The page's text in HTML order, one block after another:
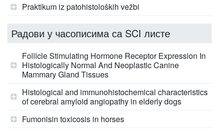
Praktikum iz patohistoloških vežbi
Радови у часописима са SCI листе
Follicle Stimulating Hormone Receptor Expression In
Histologically Normal And Neoplastic Canine
Mammary Gland Tissues
Histological and immunohistochemical characteristics
of cerebral amyloid angiopathy in elderly dogs
Fumonisin toxicosis in horses